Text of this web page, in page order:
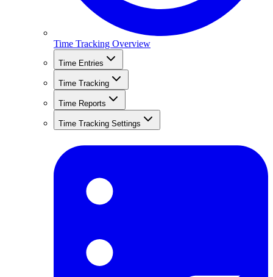
Time Tracking Overview
Time Entries
Time Tracking
Time Reports
Time Tracking Settings